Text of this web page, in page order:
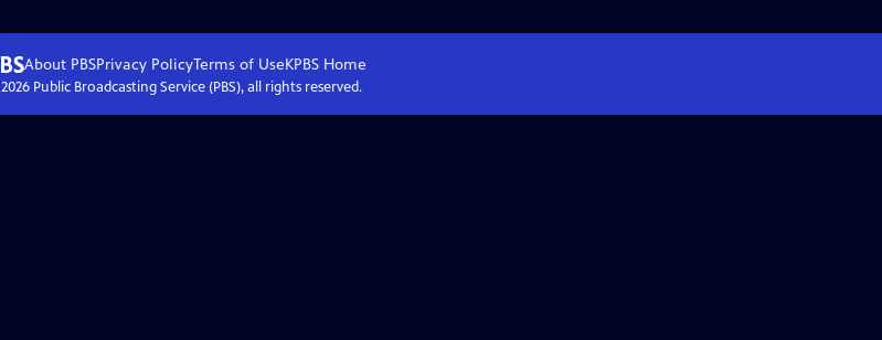
About PBSPrivacy PolicyTerms of UseKPBS Home
2026Public Broadcasting Service (PBS), all rights reserved.